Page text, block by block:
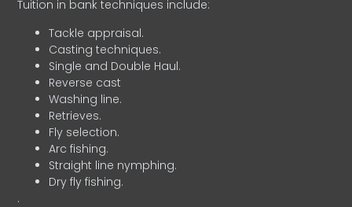
Tuition in bank techniques include:
Tackle appraisal.
Casting techniques.
Single and Double Haul.
Reverse cast
Washing line.
Retrieves.
Fly selection.
Arc fishing.
Straight line nymphing.
Dry fly fishing.
.